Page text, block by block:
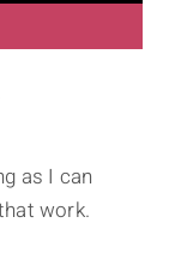
as I can
work.